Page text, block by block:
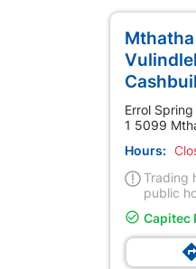
Mthatha
Errol
1 5099
Hours:
Trading
public
 Capitec